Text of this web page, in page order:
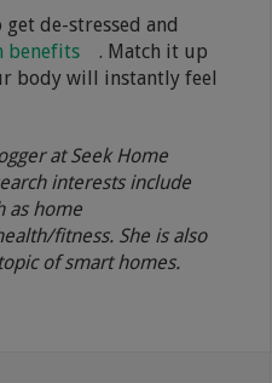
de-stressed and
benefits
. Match it up
body will instantly feel
at Seek Home
interests include
as home
fitness. She is also
of smart homes.